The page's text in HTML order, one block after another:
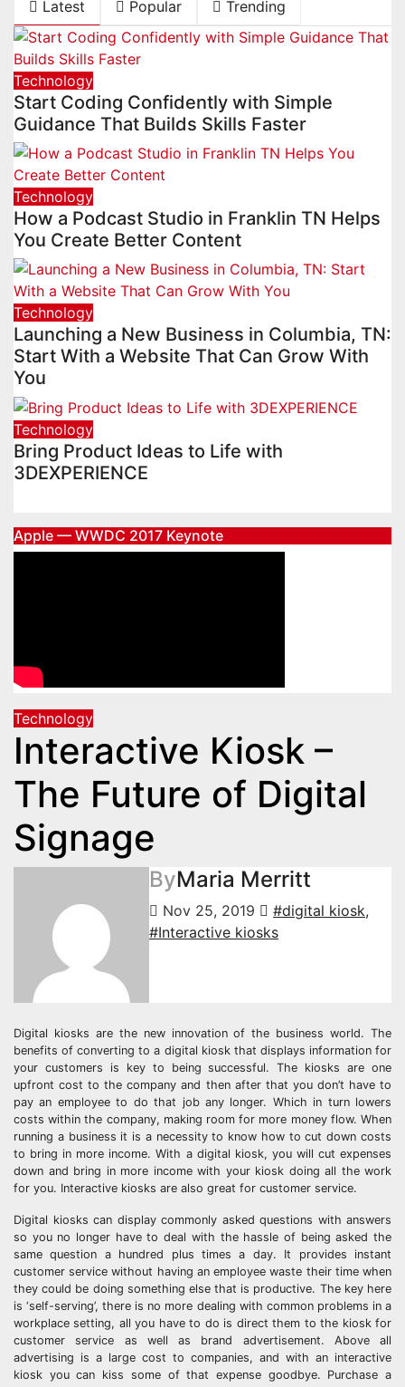
Latest Popular Trending
Technology
Start Coding Confidently with Simple
Guidance That Builds Skills Faster
Technology
How a Podcast Studio in Franklin TN Helps
You Create Better Content
Technology
Launching a New Business in Columbia, TN:
Start With a Website That Can Grow With
You
Technology
Bring Product Ideas to Life with
3DEXPERIENCE
Apple — WWDC 2017 Keynote
Technology
Interactive Kiosk –
The Future of Digital
Signage
ByMaria Merritt
Nov 25, 2019 #digital kiosk,
#Interactive kiosks
Digital kiosks are the new innovation of the business world. The
benefits of converting to a digital kiosk that displays information for
your customers is key to being successful. The kiosks are one
upfront cost to the company and then after that you don’t have to
pay an employee to do that job any longer. Which in turn lowers
costs within the company, making room for more money flow. When
running a business it is a necessity to know how to cut down costs
to bring in more income. With a digital kiosk, you will cut expenses
down and bring in more income with your kiosk doing all the work
for you. Interactive kiosks are also great for customer service.
Digital kiosks can display commonly asked questions with answers
so you no longer have to deal with the hassle of being asked the
same question a hundred plus times a day. It provides instant
customer service without having an employee waste their time when
they could be doing something else that is productive. The key here
is ‘self-serving’, there is no more dealing with common problems in a
workplace setting, all you have to do is direct them to the kiosk for
customer service as well as brand advertisement. Above all
advertising is a large cost to companies, and with an interactive
kiosk you can kiss some of that expense goodbye. Purchase a